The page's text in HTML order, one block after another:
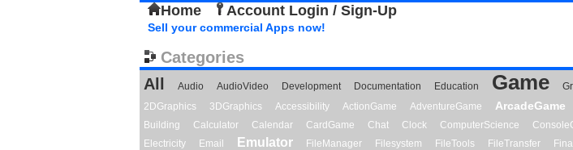
Home Account Login / Sign-Up
Sell your commercial Apps now!
Categories
All
Audio AudioVideo Development Documentation Education Game
2DGraphics
3DGraphics Accessibility ActionGame AdventureGame ArcadeGame
Building
Calculator Calendar CardGame Chat Clock ComputerScience
Electricity
Email Emulator FileManager Filesystem FileTools FileTransfer